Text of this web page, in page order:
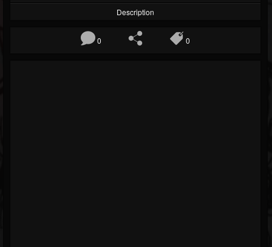
Description
0 0